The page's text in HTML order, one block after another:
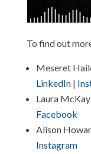
To find out
Meseret
LinkedIn|
Laura
Facebook
Alison
Instagram